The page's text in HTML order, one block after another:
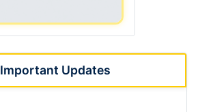
Important Updates